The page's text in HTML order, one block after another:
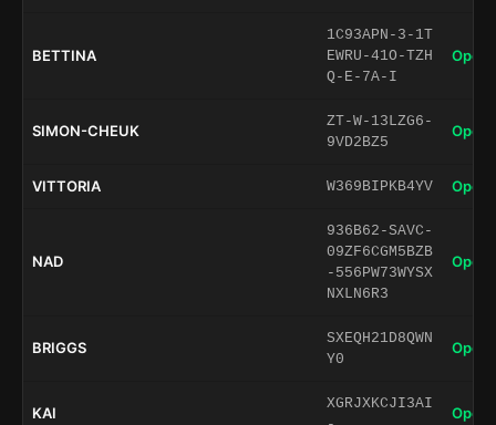
BETTINA
1C93APN-3-1T
EWRU-41O-TZH
Q-E-7A-I
Open
SIMON-CHEUK
ZT-W-13LZG6-
9VD2BZ5
Open
VITTORIA W369BIPKB4YV Open
NAD
936B62-SAVC-
09ZF6CGM5BZB
-556PW73WYSX
NXLN6R3
Open
BRIGGS
SXEQH21D8QWN
Y0
Open
KAI
XGRJXKCJI3AI
Open